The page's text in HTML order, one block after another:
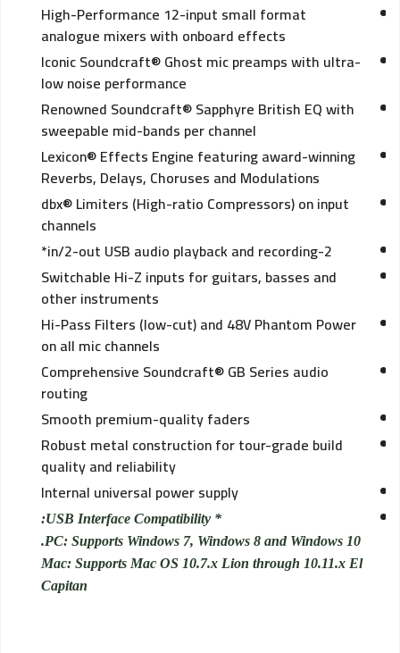
High-Performance 12-input small format
analogue mixers with onboard effects
Iconic Soundcraft® Ghost mic preamps with ultra-
low noise performance
Renowned Soundcraft® Sapphyre British EQ with
sweepable mid-bands per channel
Lexicon® Effects Engine featuring award-winning
Reverbs, Delays, Choruses and Modulations
dbx® Limiters (High-ratio Compressors) on input
channels
2-in/2-out USB audio playback and recording*
Switchable Hi-Z inputs for guitars, basses and
other instruments
Hi-Pass Filters (low-cut) and 48V Phantom Power
on all mic channels
Comprehensive Soundcraft® GB Series audio
routing
Smooth premium-quality faders
Robust metal construction for tour-grade build
quality and reliability
Internal universal power supply
* USB Interface Compatibility:
PC: Supports Windows 7, Windows 8 and Windows 10.
Mac: Supports Mac OS 10.7.x Lion through 10.11.x El
Capitan